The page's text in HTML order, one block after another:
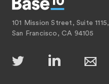
101 Mission Street, Suite 1115,
San Francisco, CA 94105